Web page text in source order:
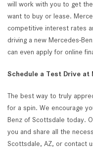
will work with you to get
want to buy or lease.
competitive interest rates
driving a new Mercedes-
can even apply for online
Schedule a Test Drive
The best way to truly
for a spin. We encourage
Benz of Scottsdale today.
you and share all the
Scottsdale, AZ, or contact